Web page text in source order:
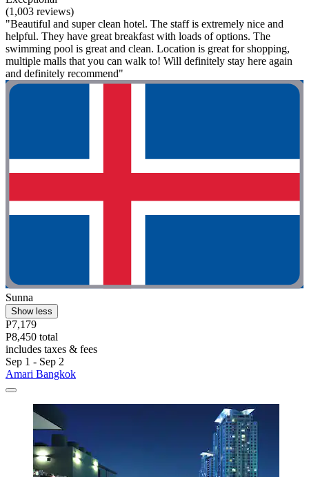
(1,003 reviews)
"Beautiful and super clean hotel. The staff is extremely nice and
helpful. They have great breakfast with loads of options. The
swimming pool is great and clean. Location is great for shopping,
multiple malls that you can walk to! Will definitely stay here again
and definitely recommend"
Sunna
Show less
P7,179
P8,450 total
includes taxes & fees
Sep 1 - Sep 2
Amari Bangkok